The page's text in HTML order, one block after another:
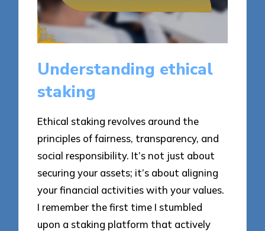
Understanding ethical
staking
Ethical staking revolves around the
principles of fairness, transparency, and
social responsibility. It’s not just about
securing your assets; it’s about aligning
your financial activities with your values.
I remember the first time I stumbled
upon a staking platform that actively